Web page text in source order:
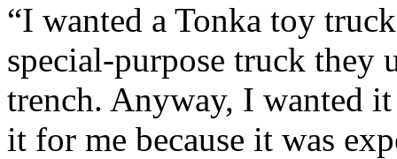
“I wanted a Tonka toy
special-purpose truck they
trench. Anyway, I wanted
it for me because it was